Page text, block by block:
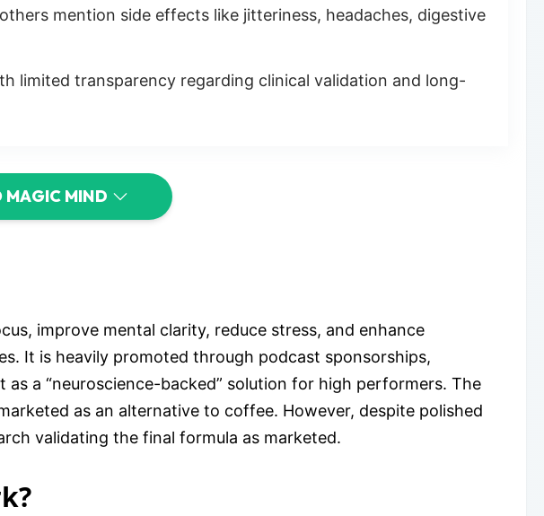
mention side effects like jitteriness, headaches, digestive
limited transparency regarding clinical validation and long-
MAGIC MIND
improve mental clarity, reduce stress, and enhance
It is heavily promoted through podcast sponsorships,
a “neuroscience-backed” solution for high performers. The
as an alternative to coffee. However, despite polished
validating the final formula as marketed.